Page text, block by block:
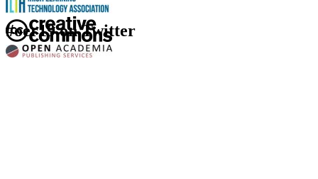
#oer19 on Twitter